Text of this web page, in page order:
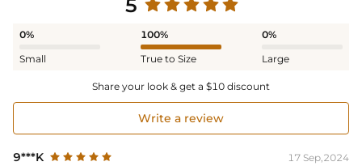
5
0%
Small
100%
True to Size
0%
Large
Share your look & get a $10 discount
Write a review
9***K
17 Sep,2024